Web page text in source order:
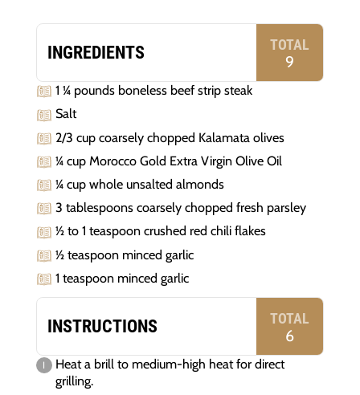
INGREDIENTS TOTAL
9
1 ¼ pounds boneless beef strip steak
Salt
2/3 cup coarsely chopped Kalamata olives
¼ cup Morocco Gold Extra Virgin Olive Oil
¼ cup whole unsalted almonds
3 tablespoons coarsely chopped fresh parsley
½ to 1 teaspoon crushed red chili flakes
½ teaspoon minced garlic
1 teaspoon minced garlic
INSTRUCTIONS TOTAL
6
Heat a brill to medium-high heat for direct
grilling.